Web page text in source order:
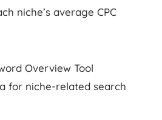
niche’s average CPC
Overview Tool
for niche-related search